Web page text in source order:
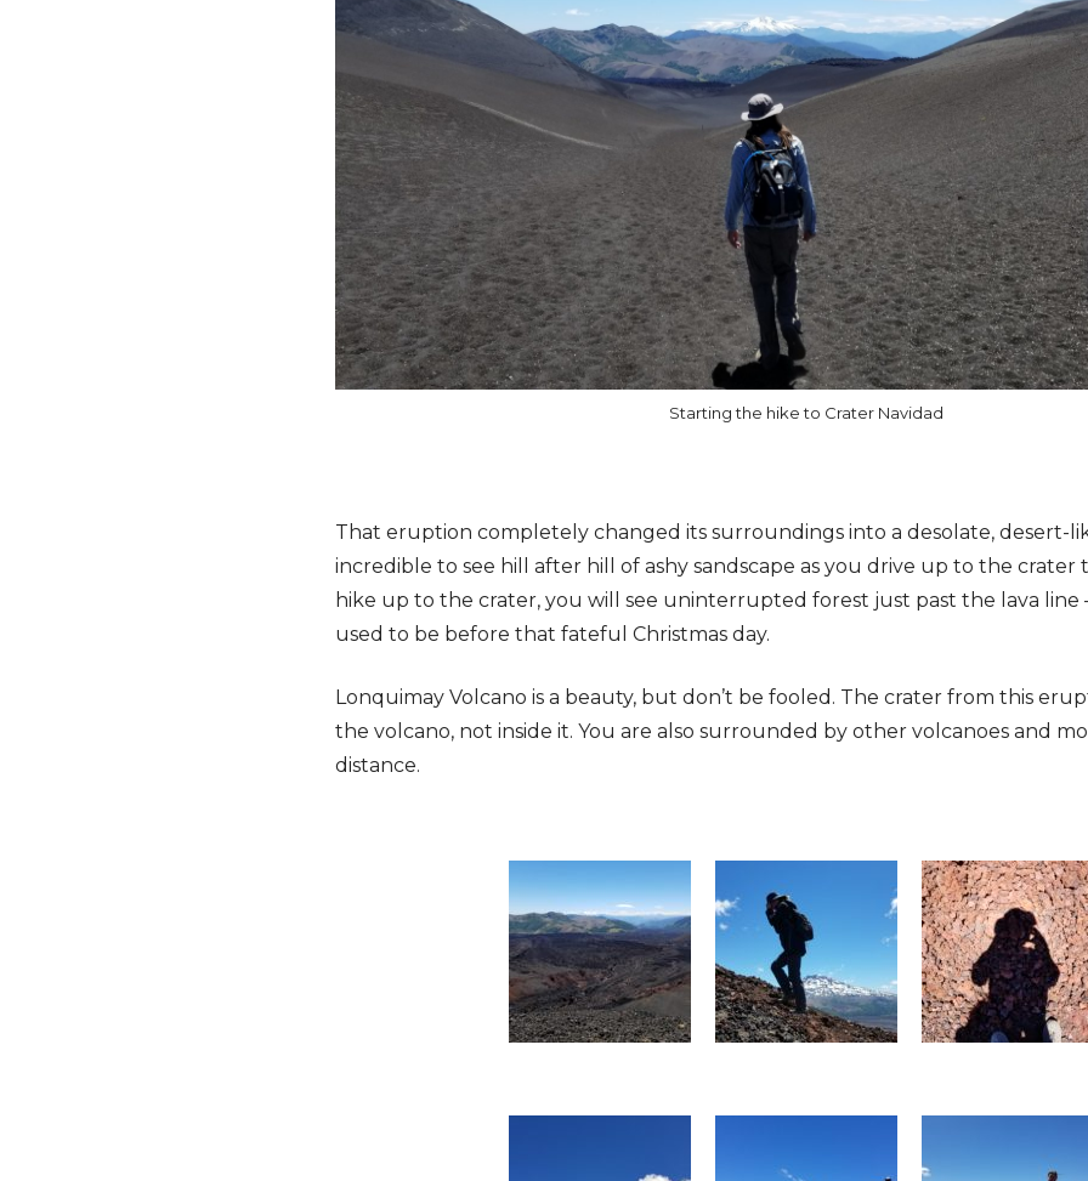
Starting the hike to Crater Navidad
That eruption completely changed its surroundings into a desolate, desert-
incredible to see hill after hill of ashy sandscape as you drive up to the crater
hike up to the crater, you will see uninterrupted forest just past the lava
used to be before that fateful Christmas day.
Lonquimay Volcano is a beauty, but don’t be fooled. The crater from this
the volcano, not inside it. You are also surrounded by other volcanoes and
distance.